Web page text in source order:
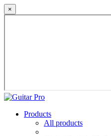
×
Products
All products